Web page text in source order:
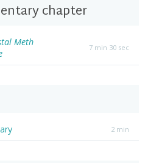
chapter
Meth
7 min 30 sec
2 min